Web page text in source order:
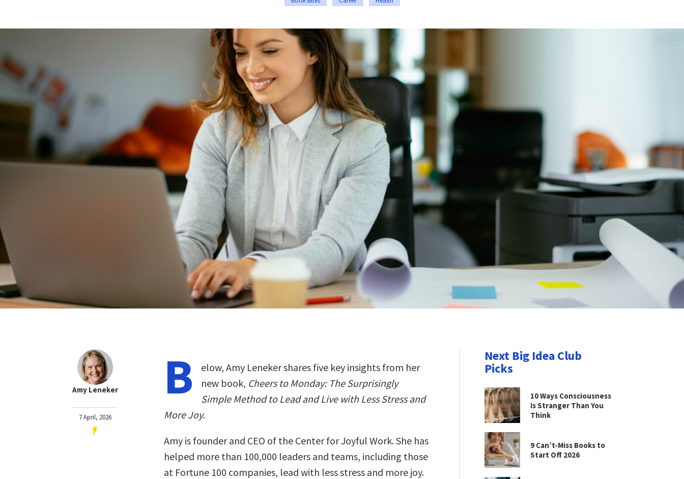
Amy Leneker
7 April, 2026
B
elow, Amy Leneker shares five key insights from her
new book, Cheers to Monday: The Surprisingly
Simple Method to Lead and Live with Less Stress and
More Joy.
Amy is founder and CEO of the Center for Joyful Work. She has
helped more than 100,000 leaders and teams, including those
at Fortune 100 companies, lead with less stress and more joy.
Next Big Idea Club
Picks
10 Ways Consciousness
Is Stranger Than You
Think
9 Can’t-Miss Books to
Start Off 2026